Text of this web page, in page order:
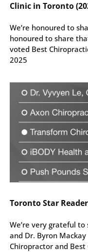
Clinic in Toronto
We’re honoured to
honoured to share
voted Best
2025
Toronto Star
We’re very grateful
and Dr. Byron
Chiropractor and